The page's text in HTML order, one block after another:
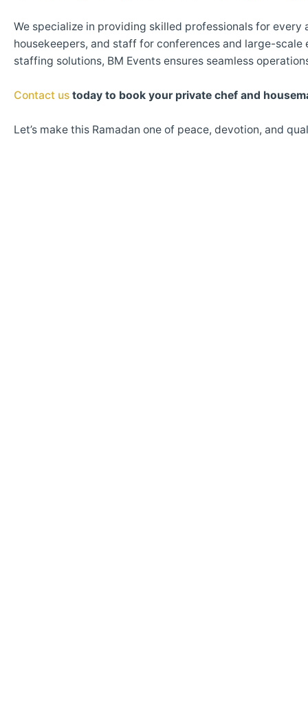
We specialize in providing skilled professionals for
housekeepers, and staff for conferences and large-
staffing solutions, BM Events ensures seamless
Contact us today to book your private chef and
Let’s make this Ramadan one of peace, devotion, and